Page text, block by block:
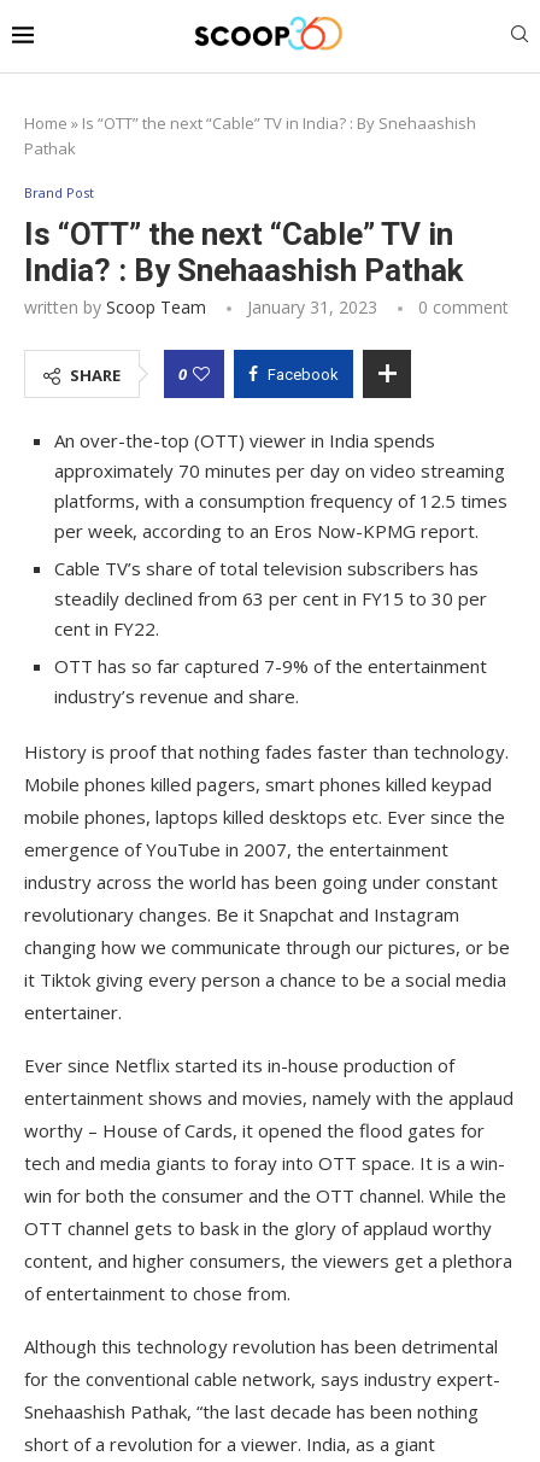
Home » Is “OTT” the next “Cable” TV in India? : By Snehaashish
Pathak
Brand Post
Is “OTT” the next “Cable” TV in
India? : By Snehaashish Pathak
written by Scoop Team January 31, 2023 0 comment
SHARE 0 Facebook
An over-the-top (OTT) viewer in India spends
approximately 70 minutes per day on video streaming
platforms, with a consumption frequency of 12.5 times
per week, according to an Eros Now-KPMG report.
Cable TV’s share of total television subscribers has
steadily declined from 63 per cent in FY15 to 30 per
cent in FY22.
OTT has so far captured 7-9% of the entertainment
industry’s revenue and share.
History is proof that nothing fades faster than technology.
Mobile phones killed pagers, smart phones killed keypad
mobile phones, laptops killed desktops etc. Ever since the
emergence of YouTube in 2007, the entertainment
industry across the world has been going under constant
revolutionary changes. Be it Snapchat and Instagram
changing how we communicate through our pictures, or be
it Tiktok giving every person a chance to be a social media
entertainer.
Ever since Netflix started its in-house production of
entertainment shows and movies, namely with the applaud
worthy – House of Cards, it opened the flood gates for
tech and media giants to foray into OTT space. It is a win-
win for both the consumer and the OTT channel. While the
OTT channel gets to bask in the glory of applaud worthy
content, and higher consumers, the viewers get a plethora
of entertainment to chose from.
Although this technology revolution has been detrimental
for the conventional cable network, says industry expert-
Snehaashish Pathak, “the last decade has been nothing
short of a revolution for a viewer. India, as a giant